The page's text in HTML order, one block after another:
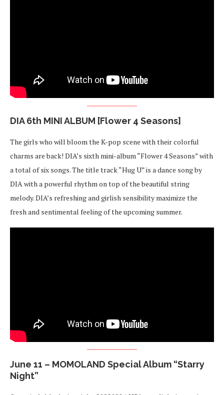
DIA 6th MINI ALBUM [Flower 4 Seasons]
The girls who will bloom the K-pop scene with their colorful
charms are back! DIA’s sixth mini-album “Flower 4 Seasons” with
a total of six songs. The title track “Hug U” is a dance song by
DIA with a powerful rhythm on top of the beautiful string
melody. DIA’s refreshing and girlish sensibility maximize the
fresh and sentimental feeling of the upcoming summer.
June 11 – MOMOLAND Special Album “Starry
Night”